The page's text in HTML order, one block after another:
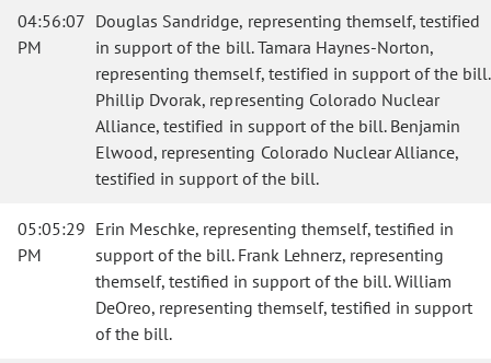
04:56:07
PM
Douglas Sandridge, representing themself, testified
in support of the bill. Tamara Haynes-Norton,
representing themself, testified in support of the bill.
Phillip Dvorak, representing Colorado Nuclear
Alliance, testified in support of the bill. Benjamin
Elwood, representing Colorado Nuclear Alliance,
testified in support of the bill.
05:05:29
PM
Erin Meschke, representing themself, testified in
support of the bill. Frank Lehnerz, representing
themself, testified in support of the bill. William
DeOreo, representing themself, testified in support
of the bill.